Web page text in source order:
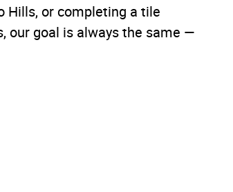
Hills, or completing a tile
our goal is always the same —